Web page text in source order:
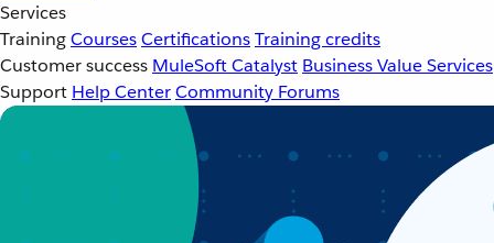
Services
TrainingCoursesCertificationsTraining credits
Customer success MuleSoft Catalyst Business Value Services
Support Help CenterCommunity Forums